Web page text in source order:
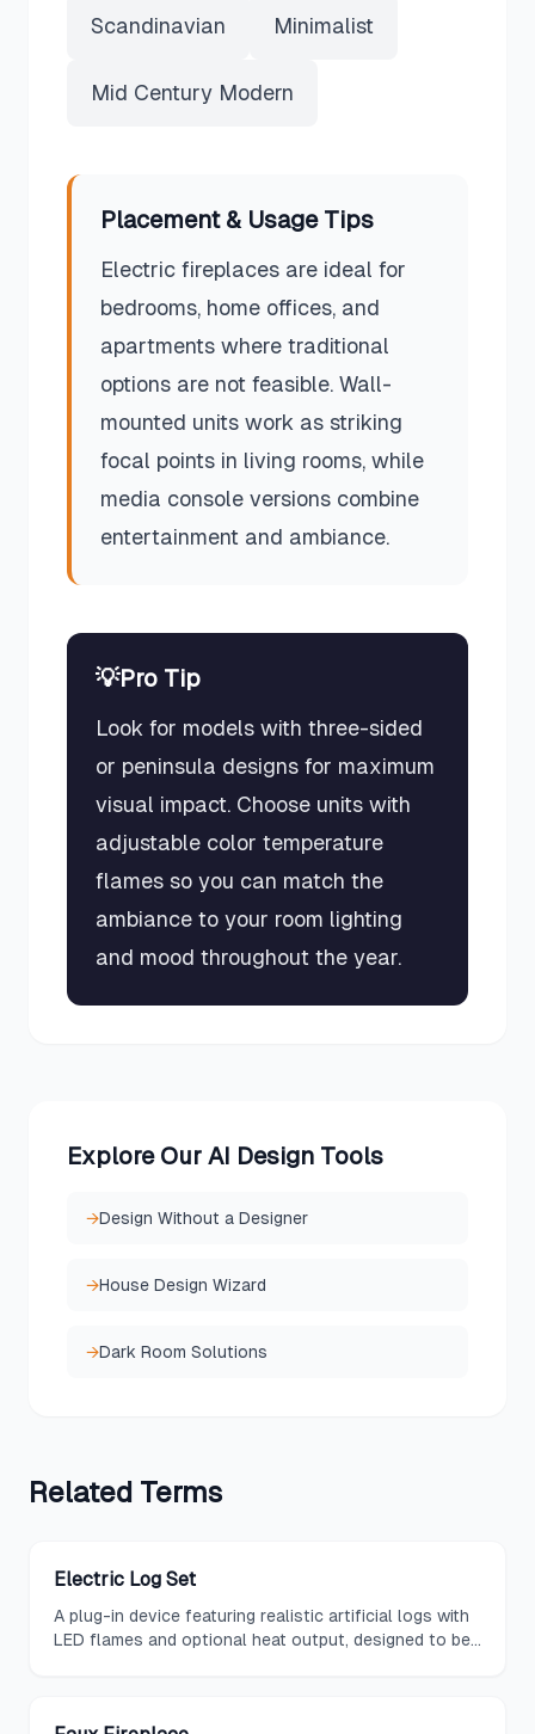
Scandinavian Minimalist
Mid Century Modern
Placement & Usage Tips
Electric fireplaces are ideal for
bedrooms, home offices, and
apartments where traditional
options are not feasible. Wall-
mounted units work as striking
focal points in living rooms, while
media console versions combine
entertainment and ambiance.
💡Pro Tip
Look for models with three-sided
or peninsula designs for maximum
visual impact. Choose units with
adjustable color temperature
flames so you can match the
ambiance to your room lighting
and mood throughout the year.
Explore Our AI Design Tools
→Design Without a Designer
→House Design Wizard
→Dark Room Solutions
Related Terms
Electric Log Set
A plug-in device featuring realistic artificial logs with
LED flames and optional heat output, designed to be